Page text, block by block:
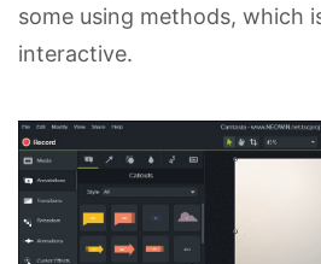
some using methods, which
interactive.